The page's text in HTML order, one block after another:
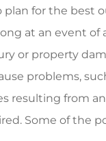
plan for the best
at an event of
or property
problems,
resulting from
Some of the